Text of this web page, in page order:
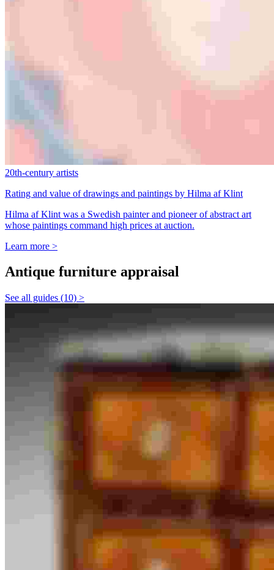
20th-century artists
Rating and value of drawings and paintings by Hilma af Klint
Hilma af Klint was a Swedish painter and pioneer of abstract art
whose paintings command high prices at auction.
Learn more >
Antique furniture appraisal
See all guides (10) >